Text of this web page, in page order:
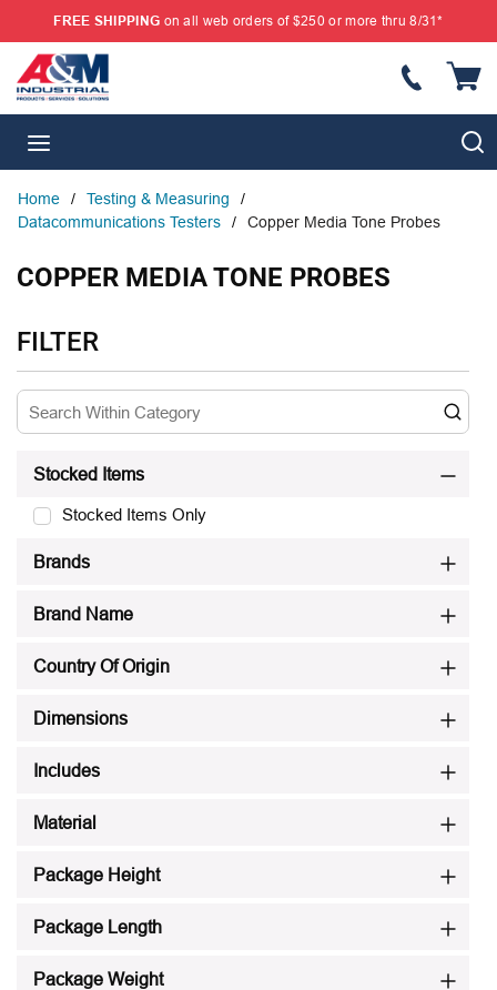
SKIP TO MAIN CONTENT
FREE SHIPPING on all web orders of $250 or more thru 8/31*
Home / Testing & Measuring
/
Datacommunications Testers
/ Copper Media Tone Probes
COPPER MEDIA TONE PROBES
FILTER
SKIP TO RESULTS
Stocked Items
Stocked Items Only
Brands
Brand Name
Country Of Origin
Dimensions
Includes
Material
Package Height
Package Length
Package Weight